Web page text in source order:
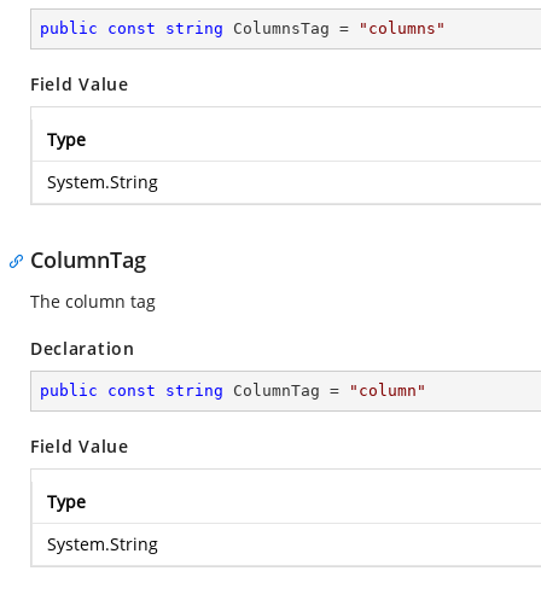
public const string ColumnsTag = "columns"
Field Value
Type
System.String
ColumnTag
The column tag
Declaration
public const string ColumnTag = "column"
Field Value
Type
System.String